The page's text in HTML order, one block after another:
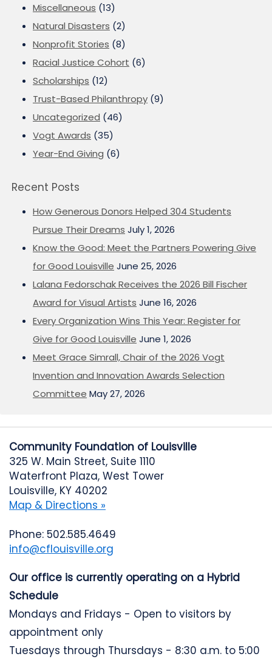
Miscellaneous (13)
Natural Disasters (2)
Nonprofit Stories (8)
Racial Justice Cohort (6)
Scholarships (12)
Trust-Based Philanthropy (9)
Uncategorized (46)
Vogt Awards (35)
Year-End Giving (6)
Recent Posts
How Generous Donors Helped 304 Students
Pursue Their Dreams July 1, 2026
Know the Good: Meet the Partners Powering Give
for Good Louisville June 25, 2026
Lalana Fedorschak Receives the 2026 Bill Fischer
Award for Visual Artists June 16, 2026
Every Organization Wins This Year: Register for
Give for Good Louisville June 1, 2026
Meet Grace Simrall, Chair of the 2026 Vogt
Invention and Innovation Awards Selection
Committee May 27, 2026
Community Foundation of Louisville
325 W. Main Street, Suite 1110
Waterfront Plaza, West Tower
Louisville, KY 40202
Map & Directions »
Phone: 502.585.4649
info@cflouisville.org
Our office is currently operating on a Hybrid
Schedule
Mondays and Fridays - Open to visitors by
appointment only
Tuesdays through Thursdays - 8:30 a.m. to 5:00